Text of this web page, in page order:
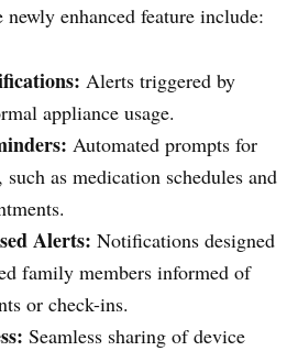
enhanced feature include:
Alerts triggered by
appliance usage.
Automated prompts for
as medication schedules and
Alerts: Notifications designed
family members informed of
or check-ins.
Seamless sharing of device